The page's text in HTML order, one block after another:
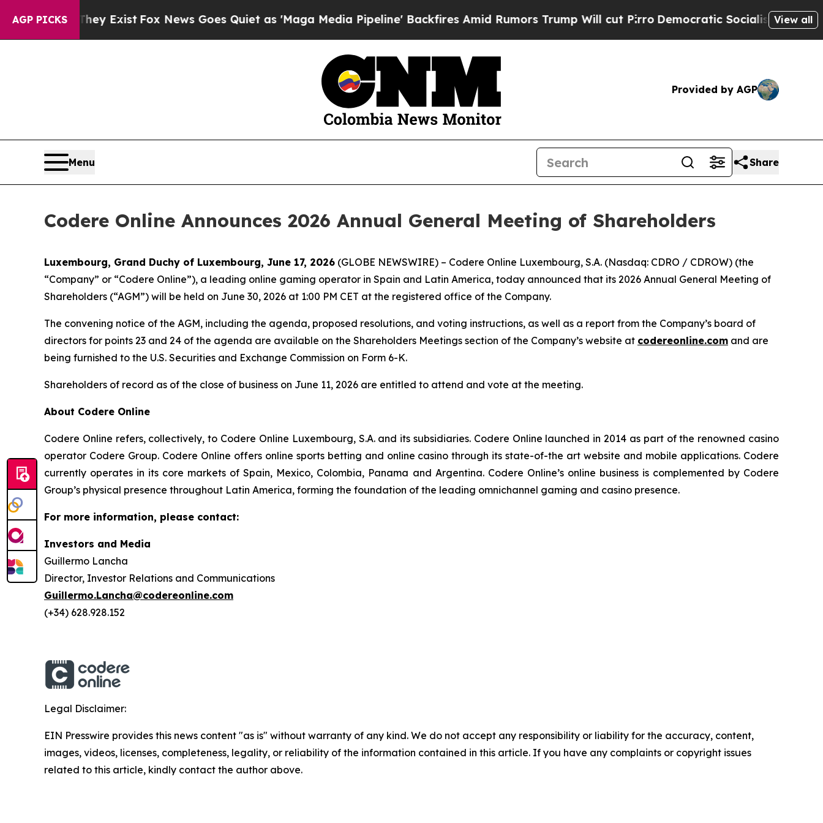
AGP PICKS
Proof They Exist Fox News Goes Quiet as 'Maga Media Pipeline' Backfires Amid Rumors Trump Will cut Pirro Democratic Socialists of America
View all
Provided by AGP
Menu Share
Codere Online Announces 2026 Annual General Meeting of Shareholders
Luxembourg, Grand Duchy of Luxembourg, June 17, 2026 (GLOBE NEWSWIRE) – Codere Online Luxembourg, S.A. (Nasdaq: CDRO / CDROW) (the
“Company” or “Codere Online”), a leading online gaming operator in Spain and Latin America, today announced that its 2026 Annual General Meeting of
Shareholders (“AGM”) will be held on June 30, 2026 at 1:00 PM CET at the registered office of the Company.
The convening notice of the AGM, including the agenda, proposed resolutions, and voting instructions, as well as a report from the Company’s board of
directors for points 23 and 24 of the agenda are available on the Shareholders Meetings section of the Company’s website at codereonline.com and are
being furnished to the U.S. Securities and Exchange Commission on Form 6-K.
Shareholders of record as of the close of business on June 11, 2026 are entitled to attend and vote at the meeting.
About Codere Online
Codere Online refers, collectively, to Codere Online Luxembourg, S.A. and its subsidiaries. Codere Online launched in 2014 as part of the renowned casino
operator Codere Group. Codere Online offers online sports betting and online casino through its state-of-the art website and mobile applications. Codere
currently operates in its core markets of Spain, Mexico, Colombia, Panama and Argentina. Codere Online’s online business is complemented by Codere
Group’s physical presence throughout Latin America, forming the foundation of the leading omnichannel gaming and casino presence.
For more information, please contact:
Investors and Media
Guillermo Lancha
Director, Investor Relations and Communications
Guillermo.Lancha@codereonline.com
(+34) 628.928.152
Legal Disclaimer:
EIN Presswire provides this news content "as is" without warranty of any kind. We do not accept any responsibility or liability for the accuracy, content,
images, videos, licenses, completeness, legality, or reliability of the information contained in this article. If you have any complaints or copyright issues
related to this article, kindly contact the author above.